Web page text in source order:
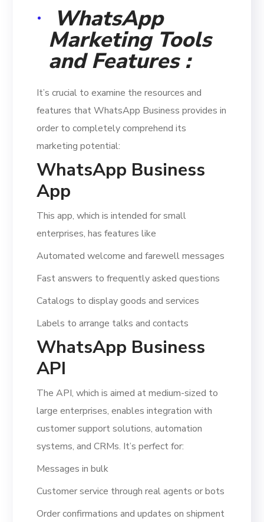
WhatsApp
Marketing Tools
and Features :
It’s crucial to examine the resources and
features that WhatsApp Business provides in
order to completely comprehend its
marketing potential:
WhatsApp Business
App
This app, which is intended for small
enterprises, has features like
Automated welcome and farewell messages
Fast answers to frequently asked questions
Catalogs to display goods and services
Labels to arrange talks and contacts
WhatsApp Business
API
The API, which is aimed at medium-sized to
large enterprises, enables integration with
customer support solutions, automation
systems, and CRMs. It’s perfect for:
Messages in bulk
Customer service through real agents or bots
Order confirmations and updates on shipment